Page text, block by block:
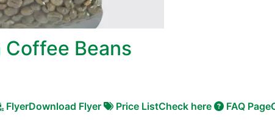
Coffee Beans
FlyerDownload Flyer Price ListCheck here FAQ Page